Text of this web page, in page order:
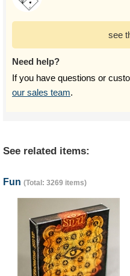
see
Need help?
If you have questions or
our sales team.
See related items:
Fun (Total: 3269 items)